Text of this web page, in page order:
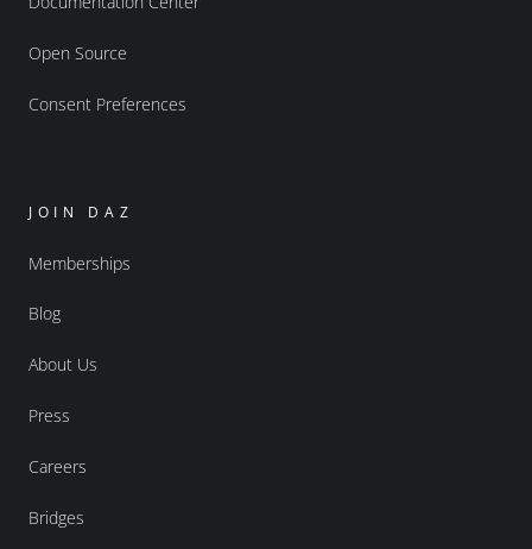
Open Source
Consent Preferences
JOIN DAZ
Memberships
Blog
About Us
Press
Careers
Bridges